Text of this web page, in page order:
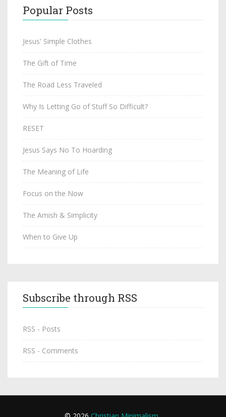
Popular Posts
Jesus' Simple Clothes
The Gift of Time
The Road Less Traveled
Why Is Letting Go of Stuff So Difficult?
RESET
Jesus Says No To Hoarding
The Meaning of Life
Focus on the Now
The Amish & Simplicity
When to Give Up
Subscribe through RSS
RSS - Posts
RSS - Comments